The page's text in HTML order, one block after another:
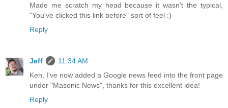
Made me scratch my head because it wasn't the typical,
"You've clicked this link before" sort of feel :)
Reply
Jeff
11:34 AM
Ken, I've now added a Google news feed into the front page
under "Masonic News", thanks for this excellent idea!
Reply